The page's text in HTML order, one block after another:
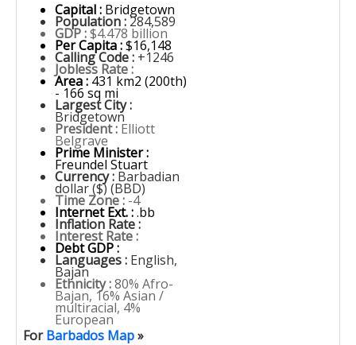
Capital : Bridgetown
Population :284,589
GDP :$4.478 billion
Per Capita :$16,148
Calling Code : +1246
Jobless Rate :
Area : 431 km2 (200th)
- 166 sq mi
Largest City :
Bridgetown
President : Elliott
Belgrave
Prime Minister :
Freundel Stuart
Currency : Barbadian
dollar ($) (BBD)
Time Zone : -4
Internet Ext. :.bb
Inflation Rate :
Interest Rate :
Debt GDP :
Languages : English,
Bajan
Ethnicity :80% Afro-
Bajan, 16% Asian /
multiracial, 4%
European
ForBarbados Map»